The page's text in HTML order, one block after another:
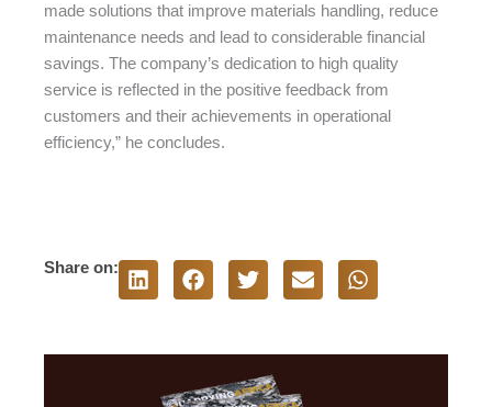
made solutions that improve materials handling, reduce
maintenance needs and lead to considerable financial
savings. The company’s dedication to high quality
service is reflected in the positive feedback from
customers and their achievements in operational
efficiency,” he concludes.
Share on: